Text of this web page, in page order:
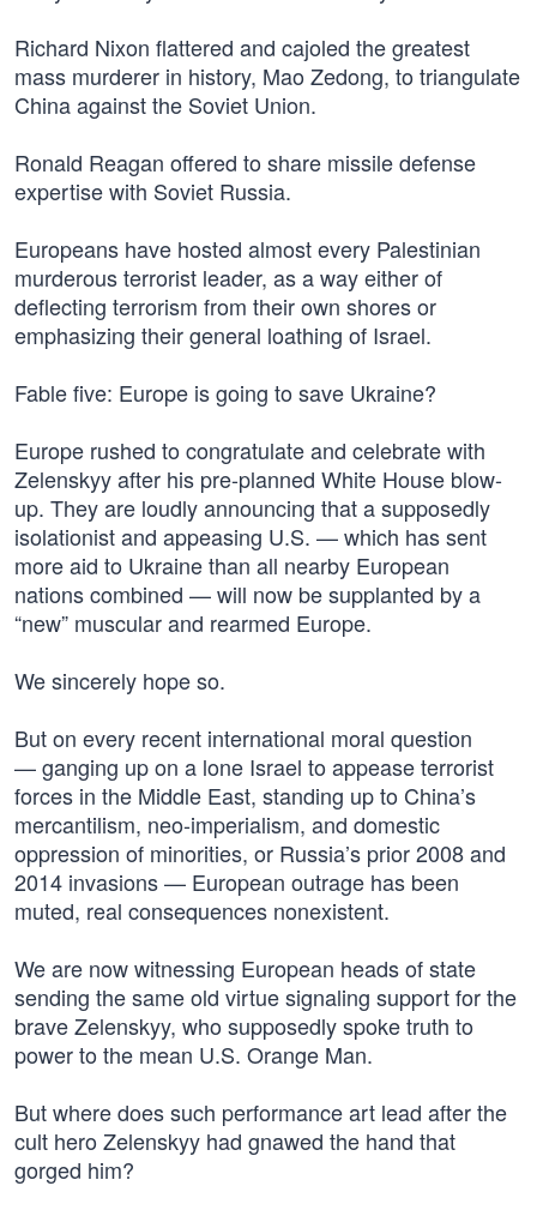
Richard Nixon flattered and cajoled the greatest
mass murderer in history, Mao Zedong, to triangulate
China against the Soviet Union.
Ronald Reagan offered to share missile defense
expertise with Soviet Russia.
Europeans have hosted almost every Palestinian
murderous terrorist leader, as a way either of
deflecting terrorism from their own shores or
emphasizing their general loathing of Israel.
Fable five: Europe is going to save Ukraine?
Europe rushed to congratulate and celebrate with
Zelenskyy after his pre-planned White House blow-
up. They are loudly announcing that a supposedly
isolationist and appeasing U.S. — which has sent
more aid to Ukraine than all nearby European
nations combined — will now be supplanted by a
“new” muscular and rearmed Europe.
We sincerely hope so.
But on every recent international moral question
— ganging up on a lone Israel to appease terrorist
forces in the Middle East, standing up to China’s
mercantilism, neo-imperialism, and domestic
oppression of minorities, or Russia’s prior 2008 and
2014 invasions — European outrage has been
muted, real consequences nonexistent.
We are now witnessing European heads of state
sending the same old virtue signaling support for the
brave Zelenskyy, who supposedly spoke truth to
power to the mean U.S. Orange Man.
But where does such performance art lead after the
cult hero Zelenskyy had gnawed the hand that
gorged him?